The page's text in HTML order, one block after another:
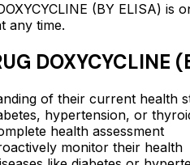
(BY ELISA) is
any time.
DOXYCYCLINE
of their current health
hypertension, or
health assessment
monitor their health